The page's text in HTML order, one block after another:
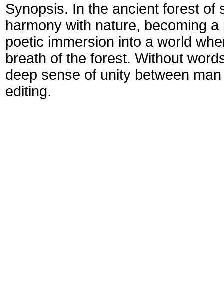
Synopsis. In the ancient forest of
harmony with nature, becoming
poetic immersion into a world
breath of the forest. Without
deep sense of unity between
editing.